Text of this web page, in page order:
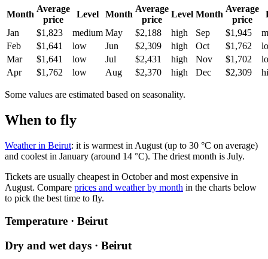
Month
Average
price
Level Month
Average
price
Level Month
Average
price
Jan
$1,823 medium May $2,188 high Sep $1,945
Feb
$1,641 low Jun $2,309 high Oct $1,762
Mar
$1,641 low Jul $2,431 high Nov $1,702
Apr
$1,762 low Aug $2,370 high Dec $2,309
Some values are estimated based on seasonality.
When to fly
Weather in Beirut: it is warmest in August (up to 30 °C on average)
and coolest in January (around 14 °C). The driest month is July.
Tickets are usually cheapest in October and most expensive in
August. Compare prices and weather by month in the charts below
to pick the best time to fly.
Temperature · Beirut
Dry and wet days · Beirut